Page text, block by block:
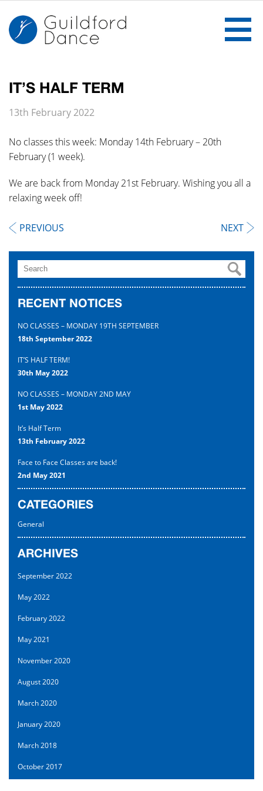
Gallery
Classes
Uniform
IT’S HALF TERM
13th February 2022
No classes this week: Monday 14th February – 20th
February (1 week).
We are back from Monday 21st February. Wishing you all a
relaxing week off!
PREVIOUS NEXT
RECENT NOTICES
NO CLASSES – MONDAY 19TH SEPTEMBER
18th September 2022
IT’S HALF TERM!
30th May 2022
NO CLASSES – MONDAY 2ND MAY
1st May 2022
It’s Half Term
13th February 2022
Face to Face Classes are back!
2nd May 2021
CATEGORIES
General
ARCHIVES
September 2022
May 2022
February 2022
May 2021
November 2020
August 2020
March 2020
January 2020
March 2018
October 2017